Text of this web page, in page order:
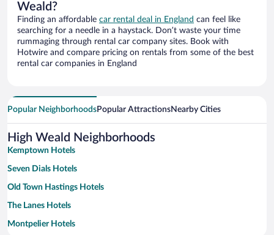
Weald?
Finding an affordable car rental deal in England can feel like
searching for a needle in a haystack. Don’t waste your time
rummaging through rental car company sites. Book with
Hotwire and compare pricing on rentals from some of the best
rental car companies in England
Popular NeighborhoodsPopular AttractionsNearby Cities
High Weald Neighborhoods
Kemptown Hotels
Seven Dials Hotels
Old Town Hastings Hotels
The Lanes Hotels
Montpelier Hotels